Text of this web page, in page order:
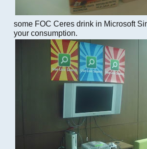
some FOC Ceres drink in Microsoft
your consumption.